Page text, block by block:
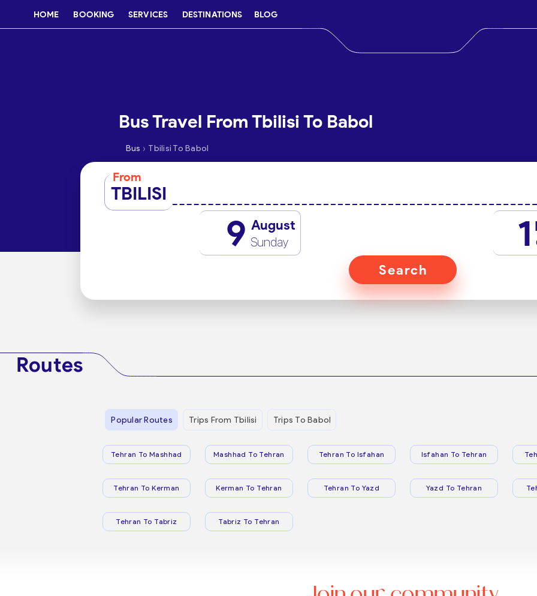
HOME BOOKING SERVICES DESTINATIONS BLOG
Bus Travel From Tbilisi To Babol
Bus › Tbilisi To Babol
From
TBILISI
9 August
Sunday 1
Search
Routes
Popular Routes Trips From Tbilisi Trips To Babol
Tehran To Mashhad Mashhad To Tehran Tehran To Isfahan Isfahan To Tehran
Tehran To Kerman Kerman To Tehran Tehran To Yazd Yazd To Tehran
Tehran To Tabriz Tabriz To Tehran